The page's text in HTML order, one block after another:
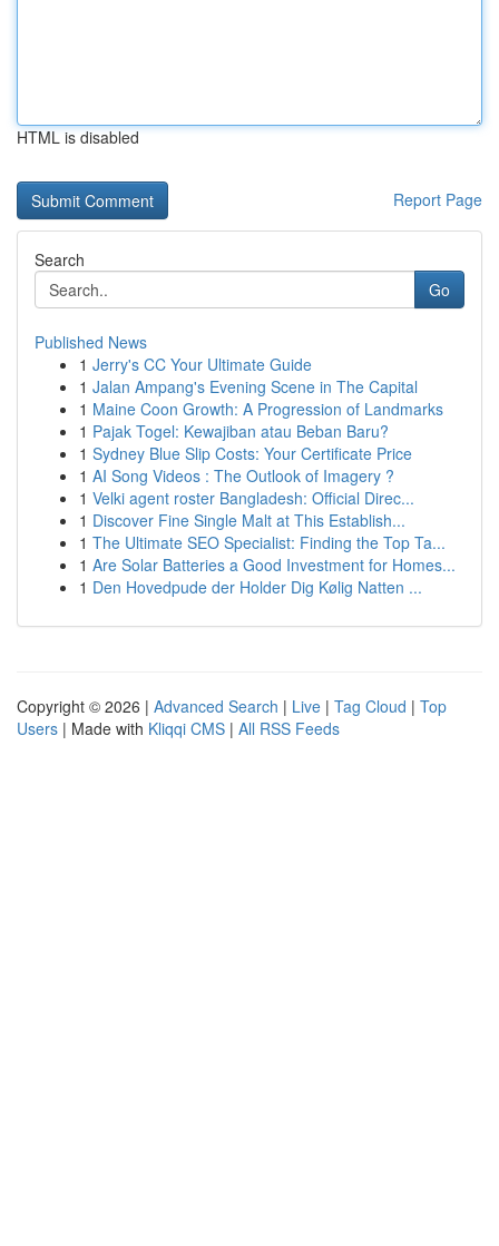
HTML is disabled
Report Page
Search
Go
Published News
1 Jerry's CC Your Ultimate Guide
1 Jalan Ampang's Evening Scene in The Capital
1 Maine Coon Growth: A Progression of Landmarks
1 Pajak Togel: Kewajiban atau Beban Baru?
1 Sydney Blue Slip Costs: Your Certificate Price
1 AI Song Videos : The Outlook of Imagery ?
1 Velki agent roster Bangladesh: Official Direc...
1 Discover Fine Single Malt at This Establish...
1 The Ultimate SEO Specialist: Finding the Top Ta...
1 Are Solar Batteries a Good Investment for Homes...
1 Den Hovedpude der Holder Dig Kølig Natten ...
Copyright © 2026 | Advanced Search | Live | Tag Cloud | Top
Users | Made with Kliqqi CMS | All RSS Feeds